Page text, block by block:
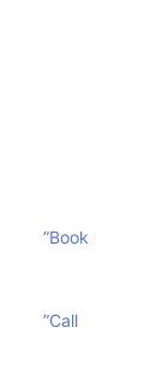
”Book
”Call